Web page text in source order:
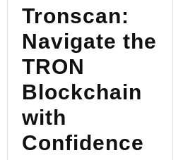
Tronscan:
Navigate the
TRON
Blockchain
with
Confidence